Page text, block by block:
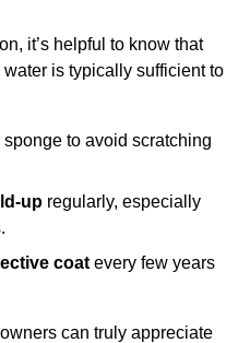
it’s helpful to know that
is typically sufficient to
sponge to avoid scratching
up regularly, especially
coat every few years
can truly appreciate